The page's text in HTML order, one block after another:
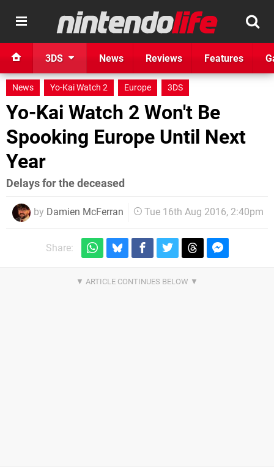
3DS News Reviews Features
News Yo-Kai Watch 2 Europe 3DS
Yo-Kai Watch 2 Won't Be
Spooking Europe Until Next
Year
Delays for the deceased
by Damien McFerran Tue 16th Aug 2016, 2:40pm
Share: